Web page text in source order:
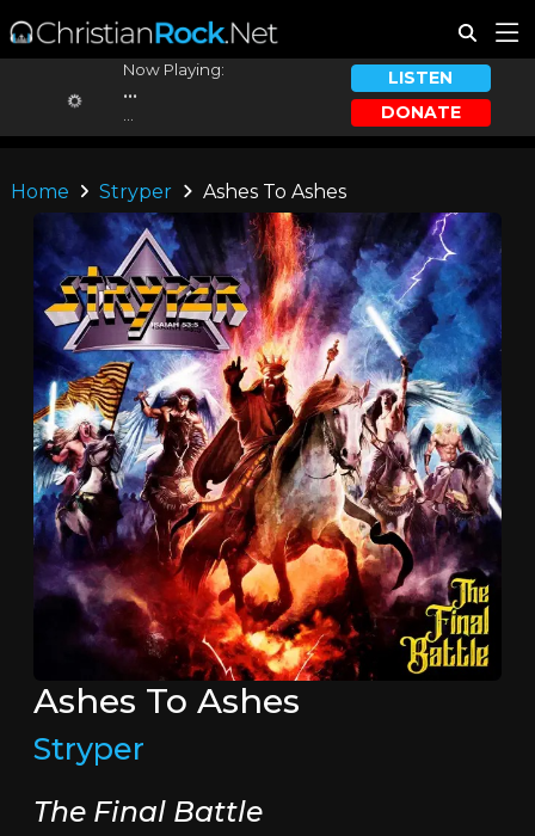
Now Playing:
...
LISTEN
DONATE
Home Stryper Ashes To Ashes
Ashes To Ashes
Stryper
The Final Battle